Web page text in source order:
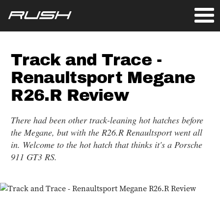
Track and Trace -
Renaultsport Megane
R26.R Review
There had been other track-leaning hot hatches before
the Megane, but with the R26.R Renaultsport went all
in. Welcome to the hot hatch that thinks it's a Porsche
911 GT3 RS.